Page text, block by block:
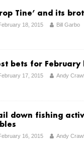
Tine’ and its
18, 2015 Bill Garbo
bets for February
17, 2015 Andy
down fishing
16, 2015 Andy